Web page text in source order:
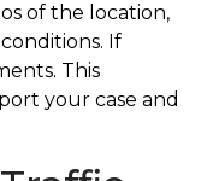
of the location,
If
This
your case and